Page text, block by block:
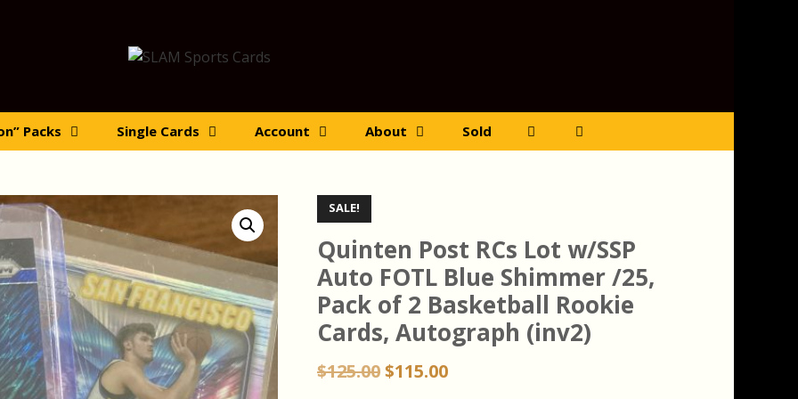
Packs Single Cards Account About Sold
SALE!
Quinten Post RCs Lot w/SSP
Auto FOTL Blue Shimmer /25,
Pack of 2 Basketball Rookie
Cards, Autograph (inv2)
$125.00Original
$115.00Current